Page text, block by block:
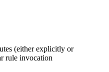
(either explicitly or
rule invocation